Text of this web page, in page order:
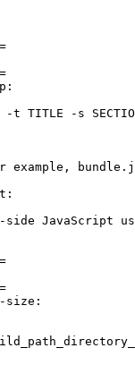
t TITLE -s
JavaScript
size: